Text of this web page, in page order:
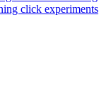
click experiments